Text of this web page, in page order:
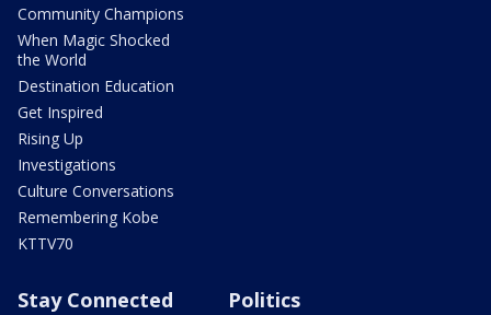
Community Champions
When Magic Shocked
the World
Destination Education
Get Inspired
Rising Up
Investigations
Culture Conversations
Remembering Kobe
KTTV70
Stay Connected Politics